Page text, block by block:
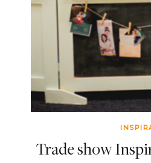
Trade show